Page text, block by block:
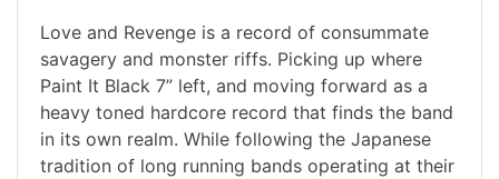
Love and Revenge is a record of consummate
savagery and monster riffs. Picking up where
Paint It Black 7” left, and moving forward as a
heavy toned hardcore record that finds the band
in its own realm. While following the Japanese
tradition of long running bands operating at their